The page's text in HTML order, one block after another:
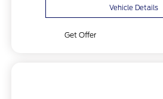
Vehicle Details
Get Offer